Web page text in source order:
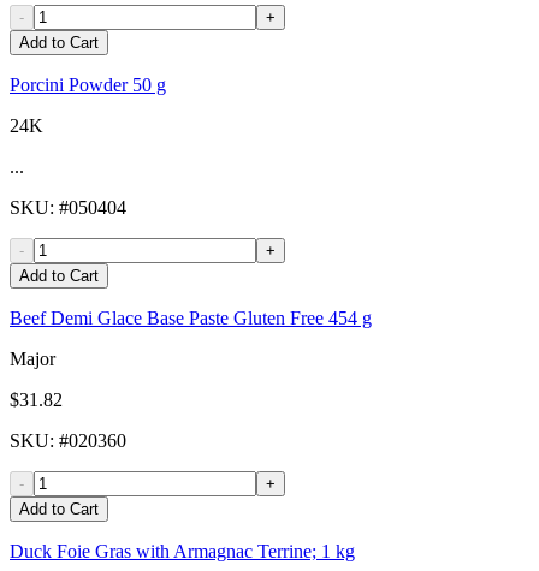
-
+
Add to Cart
Porcini Powder 50 g
24K
...
SKU: #050404
-
+
Add to Cart
Beef Demi Glace Base Paste Gluten Free 454 g
Major
$31.82
SKU: #020360
-
+
Add to Cart
Duck Foie Gras with Armagnac Terrine; 1 kg